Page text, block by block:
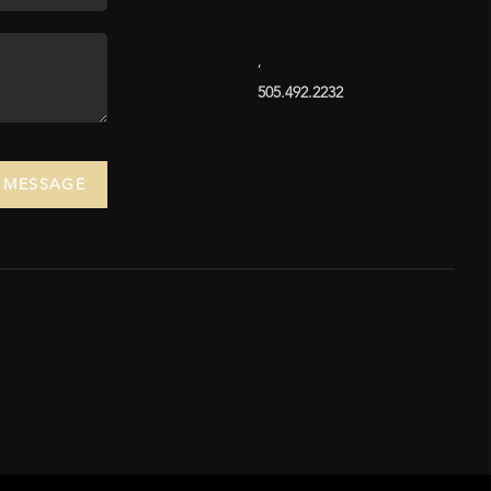
,
505.492.2232